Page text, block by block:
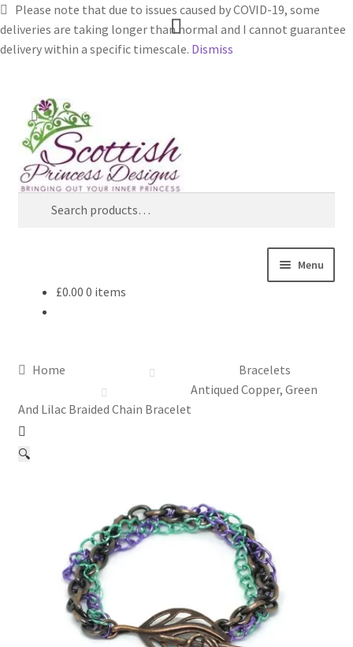
Please note that due to issues caused by COVID-19, some
deliveries are taking longer than normal and I cannot guarantee
delivery within a specific timescale. Dismiss
Skip
to
navigation
Skip
to
content
Search
Menu
Assay Office Dealer Notice
Basket
Contact Me
Cookie Policy
£0.00 0 items
Home
Bracelets
Antiqued Copper, Green
And Lilac Braided Chain Bracelet
🔍